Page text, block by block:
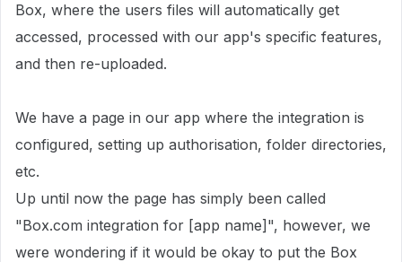
Box, where the users files will automatically get
accessed, processed with our app's specific features,
and then re-uploaded.
We have a page in our app where the integration is
configured, setting up authorisation, folder directories,
etc.
Up until now the page has simply been called
"Box.com integration for [app name]", however, we
were wondering if it would be okay to put the Box